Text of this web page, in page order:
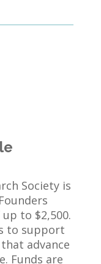
Society is
to $2,500.
to support
advance
Funds are